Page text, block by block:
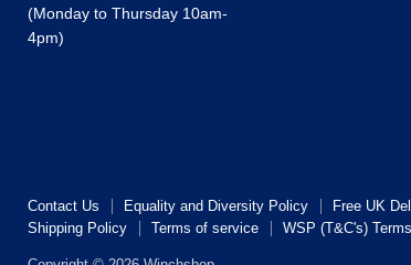
(Monday to Thursday 10am-
4pm)
Contact Us
Equality and Diversity Policy Free UK
Shipping Policy
Terms of service WSP (T&C's)